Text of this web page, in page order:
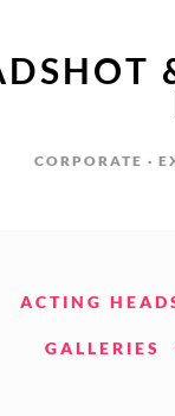
CORPORATE ·
ACTING
GALLERIES